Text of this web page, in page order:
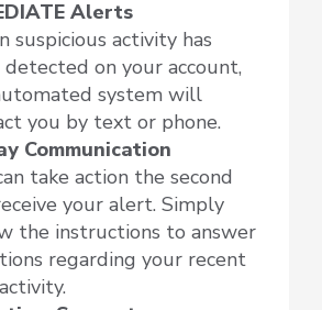
Alerts
suspicious activity has
detected on your account,
system will
you by text or phone.
Communication
take action the second
your alert. Simply
the instructions to answer
regarding your recent